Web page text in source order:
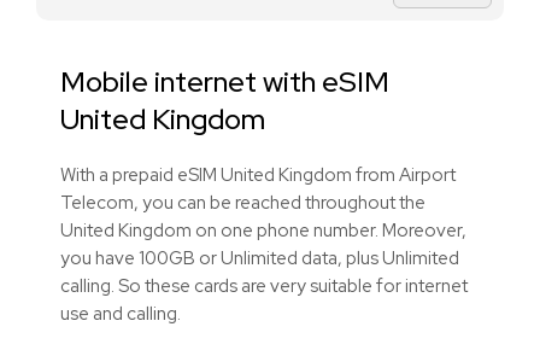
Mobile internet with eSIM
United Kingdom
With a prepaid eSIM United Kingdom from Airport
Telecom, you can be reached throughout the
United Kingdom on one phone number. Moreover,
you have 100GB or Unlimited data, plus Unlimited
calling. So these cards are very suitable for internet
use and calling.